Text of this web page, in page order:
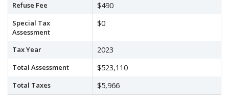
Refuse Fee $490
Special Tax
Assessment
$0
Tax Year 2023
Total Assessment $523,110
Total Taxes $5,966